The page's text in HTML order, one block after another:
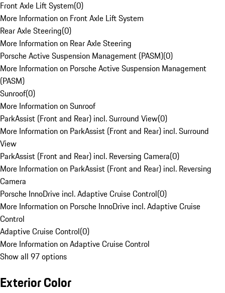
Front Axle Lift System(0)
More Information on Front Axle Lift System
Rear Axle Steering(0)
More Information on Rear Axle Steering
Porsche Active Suspension Management (PASM)(0)
More Information on Porsche Active Suspension Management
(PASM)
Sunroof(0)
More Information on Sunroof
ParkAssist (Front and Rear) incl. Surround View(0)
More Information on ParkAssist (Front and Rear) incl. Surround
View
ParkAssist (Front and Rear) incl. Reversing Camera(0)
More Information on ParkAssist (Front and Rear) incl. Reversing
Camera
Porsche InnoDrive incl. Adaptive Cruise Control(0)
More Information on Porsche InnoDrive incl. Adaptive Cruise
Control
Adaptive Cruise Control(0)
More Information on Adaptive Cruise Control
Show all 97 options
Exterior Color